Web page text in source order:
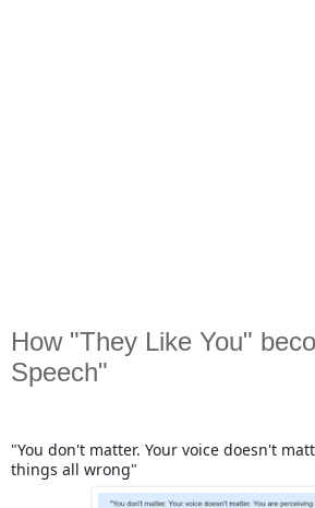
How "They Like You"
Speech"
"You don't matter. Your voice doesn't
things all wrong"